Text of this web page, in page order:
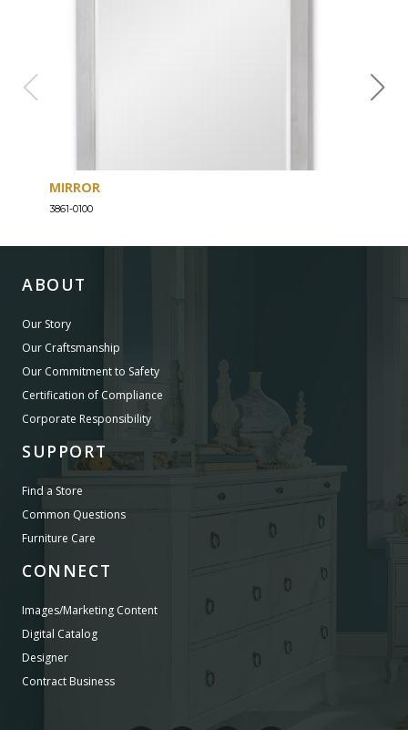
MIRROR
3861-0100
ABOUT
Our Story
Our Craftsmanship
Our Commitment to Safety
Certification of Compliance
Corporate Responsibility
SUPPORT
Find a Store
Common Questions
Furniture Care
CONNECT
Images/Marketing Content
Digital Catalog
Designer
Contract Business